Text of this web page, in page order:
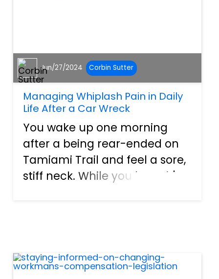
Jun/27/2024 Corbin Sutter
Managing Whiplash Pain in Daily
Life After a Car Wreck
You wake up one morning
after a being rear-ended on
Tamiami Trail and feel a sore,
stiff neck. While you hope it's
your blind spot to c...